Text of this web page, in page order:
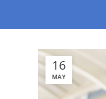
16
MAY